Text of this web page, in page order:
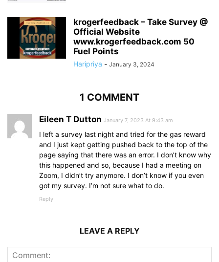
krogerfeedback – Take Survey @
Official Website
www.krogerfeedback.com 50
Fuel Points
Haripriya - January 3, 2024
1 COMMENT
Eileen T Dutton January 7, 2023 At 9:43 am
I left a survey last night and tried for the gas reward
and I just kept getting pushed back to the top of the
page saying that there was an error. I don’t know why
this happened and so, because I had a meeting on
Zoom, I didn’t try anymore. I don’t know if you even
got my survey. I’m not sure what to do.
Reply
LEAVE A REPLY